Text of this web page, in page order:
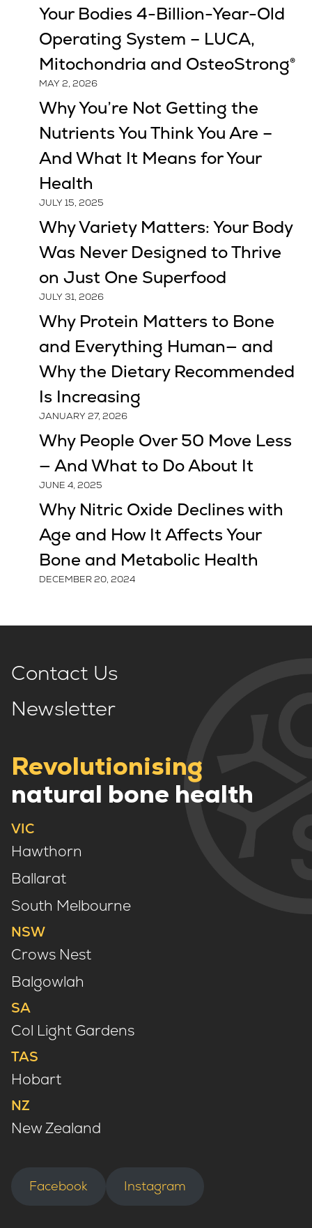
Your Bodies 4-Billion-Year-Old
Operating System – LUCA,
Mitochondria and OsteoStrong®
MAY 2, 2026
Why You’re Not Getting the
Nutrients You Think You Are –
And What It Means for Your
Health
JULY 15, 2025
Why Variety Matters: Your Body
Was Never Designed to Thrive
on Just One Superfood
JULY 31, 2026
Why Protein Matters to Bone
and Everything Human— and
Why the Dietary Recommended
Is Increasing
JANUARY 27, 2026
Why People Over 50 Move Less
— And What to Do About It
JUNE 4, 2025
Why Nitric Oxide Declines with
Age and How It Affects Your
Bone and Metabolic Health
DECEMBER 20, 2024
Contact Us
Newsletter
Revolutionising
natural bone health
VIC
Hawthorn
Ballarat
South Melbourne
NSW
Crows Nest
Balgowlah
SA
Col Light Gardens
TAS
Hobart
NZ
New Zealand
Facebook Instagram